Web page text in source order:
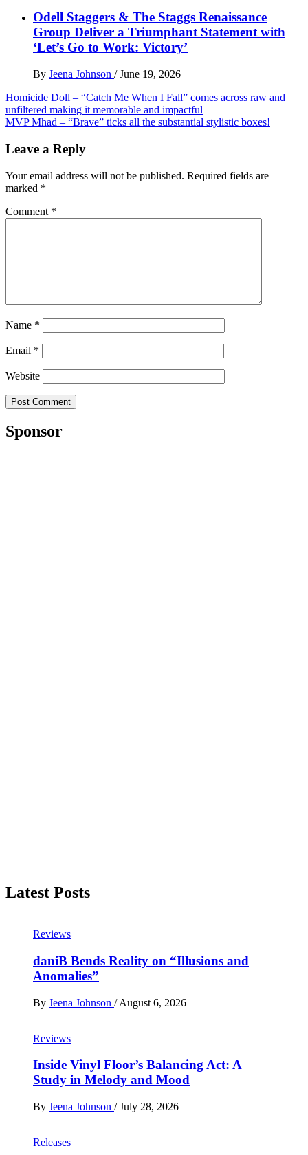
Odell Staggers & The Staggs Renaissance
Group Deliver a Triumphant Statement with
‘Let’s Go to Work: Victory’
By Jeena Johnson / June 19, 2026
Post
navigation
Homicide Doll – “Catch Me When I Fall” comes across raw and
unfiltered making it memorable and impactful
MVP Mhad – “Brave” ticks all the substantial stylistic boxes!
Leave a Reply
Your email address will not be published. Required fields are
marked *
Comment *
Name *
Email *
Website
Sponsor
Latest Posts
Reviews
daniB Bends Reality on “Illusions and
Anomalies”
By Jeena Johnson / August 6, 2026
Reviews
Inside Vinyl Floor’s Balancing Act: A
Study in Melody and Mood
By Jeena Johnson / July 28, 2026
Releases